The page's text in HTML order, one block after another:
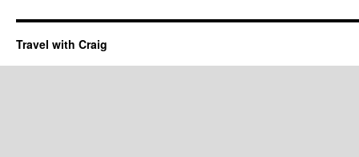
Travel with Craig